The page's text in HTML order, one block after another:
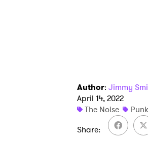
Author: Jimmy
April 14, 2022
The Noise
Share